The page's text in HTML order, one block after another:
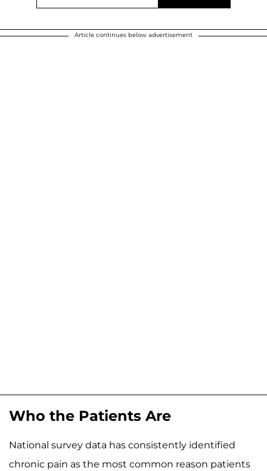
Article continues below advertisement
Who the Patients Are
National survey data has consistently identified
chronic pain as the most common reason patients